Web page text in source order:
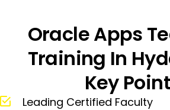
Oracle Apps
Training In
Key
Leading Certified Faculty